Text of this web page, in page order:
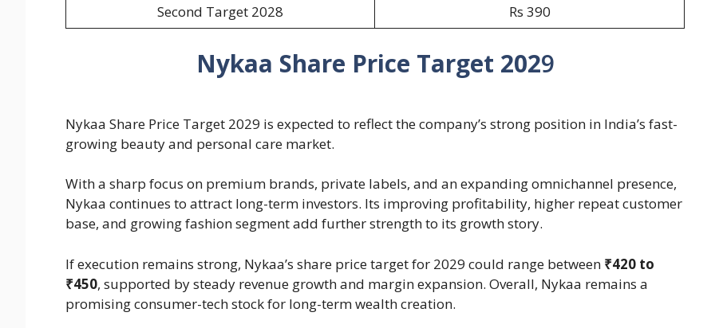
Second Target 2028
Rs 390
Nykaa Share Price Target 2029
Nykaa Share Price Target 2029 is expected to reflect the company’s strong position in India’s fast-
growing beauty and personal care market.
With a sharp focus on premium brands, private labels, and an expanding omnichannel presence,
Nykaa continues to attract long-term investors. Its improving profitability, higher repeat customer
base, and growing fashion segment add further strength to its growth story.
If execution remains strong, Nykaa’s share price target for 2029 could range between ₹420 to
₹450, supported by steady revenue growth and margin expansion. Overall, Nykaa remains a
promising consumer-tech stock for long-term wealth creation.